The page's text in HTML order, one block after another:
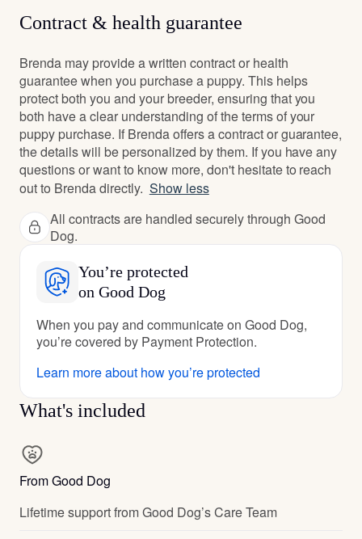
Contract & health guarantee
Brenda may provide a written contract or health
guarantee when you purchase a puppy. This helps
protect both you and your breeder, ensuring that you
both have a clear understanding of the terms of your
puppy purchase. If Brenda offers a contract or guarantee,
the details will be personalized by them. If you have any
questions or want to know more, don't hesitate to reach
out to Brenda directly. Show less
All contracts are handled securely through Good
Dog.
You’re protected
on Good Dog
When you pay and communicate on Good Dog,
you’re covered by Payment Protection.
Learn more about how you’re protected
What's included
From Good Dog
Lifetime support from Good Dog’s Care Team